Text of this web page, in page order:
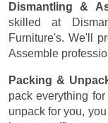
Dismantling &
skilled at
Furniture's. We'll
Assemble
Packing &
pack everything
unpack for you,